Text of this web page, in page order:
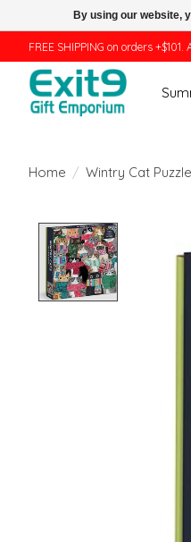
FREE SHIPPING on orders
Home / Wintry Cat Puzzle
By using our website,